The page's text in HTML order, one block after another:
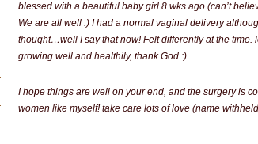
blessed with a beautiful baby girl 8 wks ago (can’t
We are all well :) I had a normal vaginal delivery
thought…well I say that now! Felt differently at the time.
growing well and healthily, thank God :)
I hope things are well on your end, and the surgery is
women like myself! take care lots of love (name